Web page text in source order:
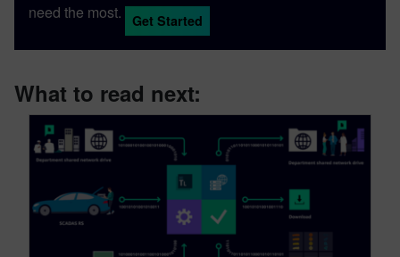
need the most.
Get Started
What to read next: